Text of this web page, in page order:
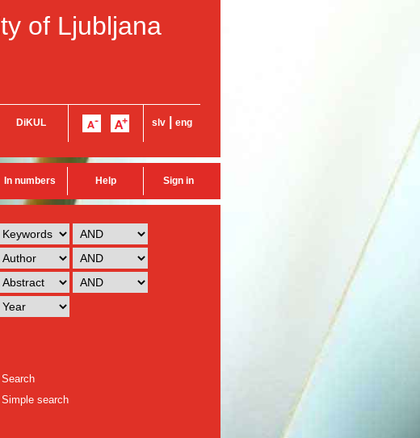
of Ljubljana
DiKUL slv eng
In numbers Help Sign in
Search
Simple search